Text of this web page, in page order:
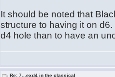
It should be noted that
structure to having it on
d4 hole than to have an
Re: 7...exd4 in the classical